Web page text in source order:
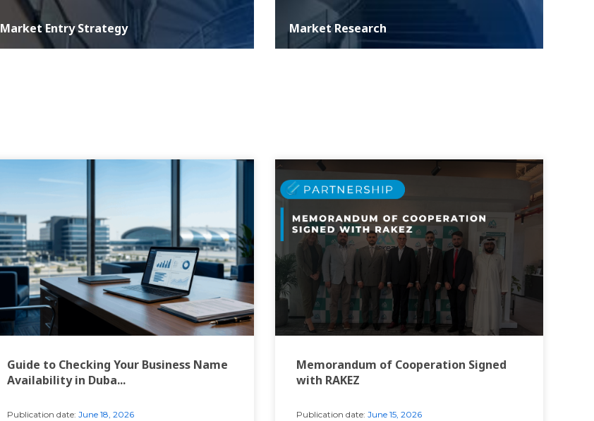
Market Entry Strategy Market Research
Guide to Checking Your Business Name
Availability in Duba...
Publication date: June 18, 2026
Memorandum of Cooperation Signed
with RAKEZ
Publication date: June 15, 2026